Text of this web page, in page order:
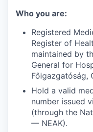
Who you are:
Registered
Register of
maintained by
General for
Főigazgatóság,
Hold a valid
number issued
(through the
— NEAK).